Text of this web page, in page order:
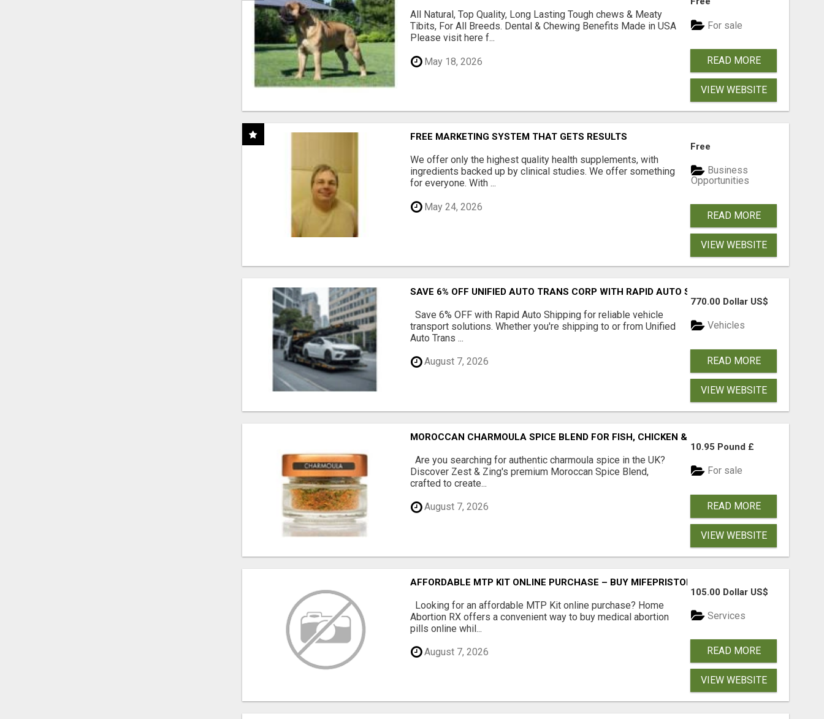
All Natural, Top Quality, Long Lasting Tough chews & Meaty
Tibits, For All Breeds. Dental & Chewing Benefits Made in USA
Please visit here f...
May 18, 2026
For sale
READ MORE
VIEW WEBSITE
FREE MARKETING SYSTEM THAT GETS RESULTS
We offer only the highest quality health supplements, with
ingredients backed up by clinical studies. We offer something
for everyone. With ...
May 24, 2026
Free
Business
Opportunities
READ MORE
VIEW WEBSITE
SAVE 6% OFF UNIFIED AUTO TRANS CORP WITH RAPID AUTO SHIPPING TODAY
Save 6% OFF with Rapid Auto Shipping for reliable vehicle
transport solutions. Whether you're shipping to or from Unified
Auto Trans ...
August 7, 2026
770.00 Dollar US$
Vehicles
READ MORE
VIEW WEBSITE
MOROCCAN CHARMOULA SPICE BLEND FOR FISH, CHICKEN & LAMB UK
Are you searching for authentic charmoula spice in the UK?
Discover Zest & Zing's premium Moroccan Spice Blend,
crafted to create...
August 7, 2026
10.95 Pound £
For sale
READ MORE
VIEW WEBSITE
AFFORDABLE MTP KIT ONLINE PURCHASE – BUY MIFEPRISTONE & MISOPROSTOL | HOME
Looking for an affordable MTP Kit online purchase? Home
Abortion RX offers a convenient way to buy medical abortion
pills online whil...
August 7, 2026
105.00 Dollar US$
Services
READ MORE
VIEW WEBSITE